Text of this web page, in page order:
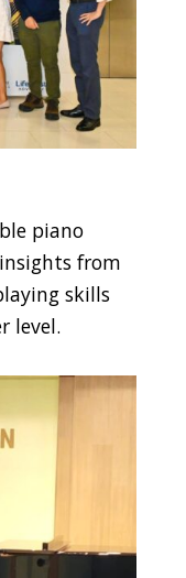
piano
from
skills
level.